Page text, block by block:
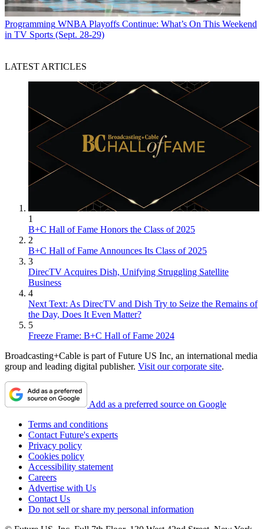
Programming WNBA Playoffs Continue: What’s On This Weekend
in TV Sports (Sept. 28-29)
LATEST ARTICLES
1
B+C Hall of Fame Honors the Class of 2025
2
B+C Hall of Fame Announces Its Class of 2025
3
DirecTV Acquires Dish, Unifying Struggling Satellite
Business
4
Next Text: As DirecTV and Dish Try to Seize the Remains of
the Day, Does It Even Matter?
5
Freeze Frame: B+C Hall of Fame 2024
Broadcasting+Cable is part of Future US Inc, an international media
group and leading digital publisher. Visit our corporate site.
Add as a preferred source on Google
Terms and conditions
Contact Future's experts
Privacy policy
Cookies policy
Accessibility statement
Careers
Advertise with Us
Contact Us
Do not sell or share my personal information